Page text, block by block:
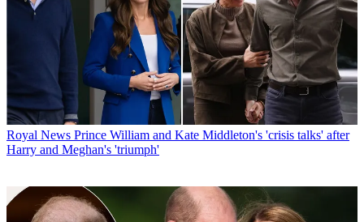
Royal News Prince William and Kate Middleton's 'crisis talks' after
Harry and Meghan's 'triumph'